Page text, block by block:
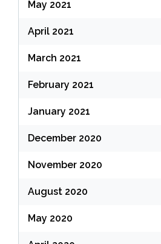
May 2021
April 2021
March 2021
February 2021
January 2021
December 2020
November 2020
August 2020
May 2020